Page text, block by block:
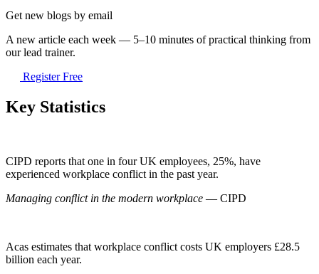
Get new blogs by email
A new article each week — 5–10 minutes of practical thinking from
our lead trainer.
Register Free
Key Statistics
CIPD reports that one in four UK employees, 25%, have
experienced workplace conflict in the past year.
Managing conflict in the modern workplace — CIPD
Acas estimates that workplace conflict costs UK employers £28.5
billion each year.